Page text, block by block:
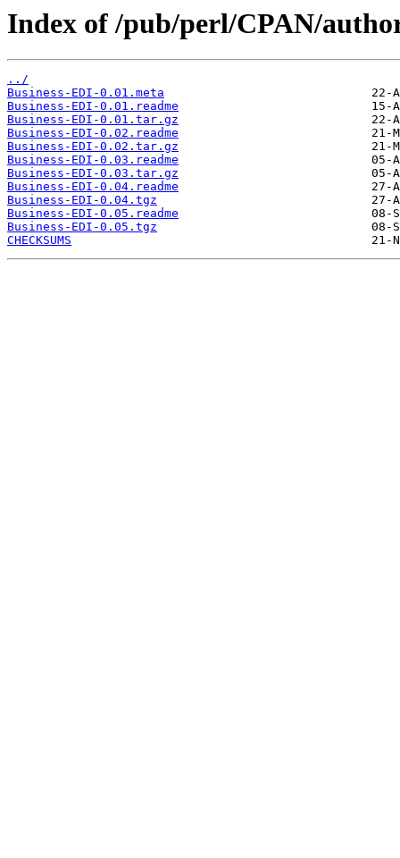
Index of /pub/perl/CPAN/
../
Business-EDI-0.01.meta
Business-EDI-0.01.readme
Business-EDI-0.01.tar.gz
Business-EDI-0.02.readme
Business-EDI-0.02.tar.gz
Business-EDI-0.03.readme
Business-EDI-0.03.tar.gz
Business-EDI-0.04.readme
Business-EDI-0.04.tgz
Business-EDI-0.05.readme
Business-EDI-0.05.tgz
CHECKSUMS